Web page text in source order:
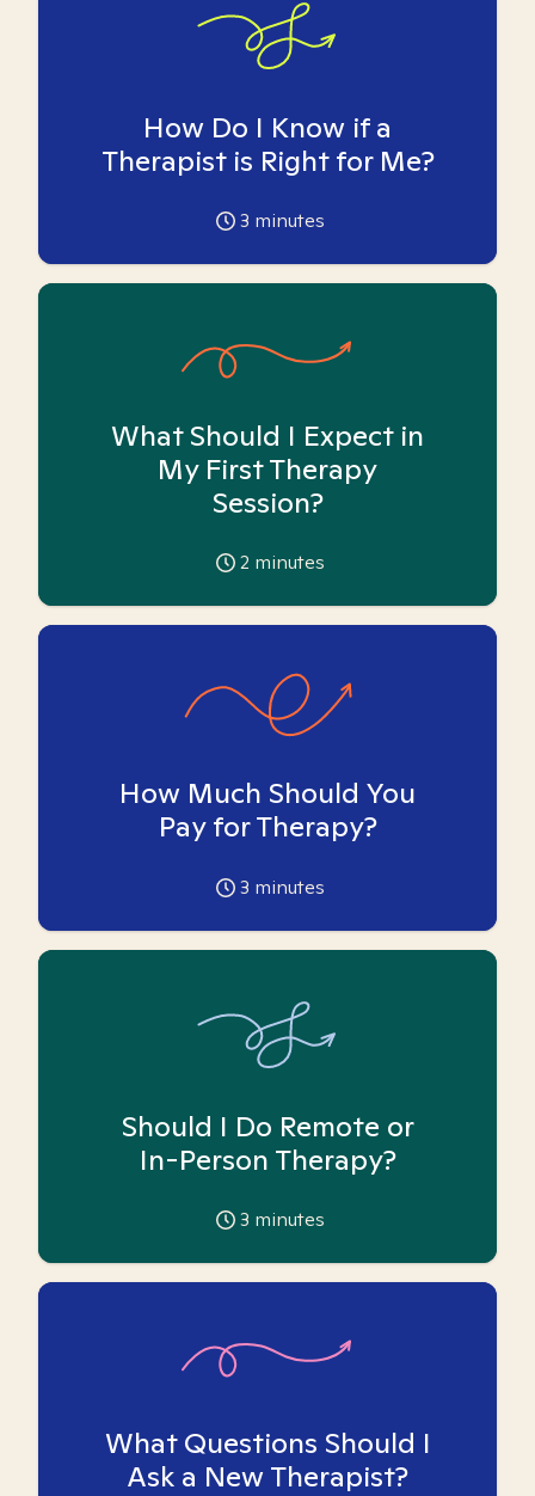
How Do I Know if a
Therapist is Right for Me?
3 minutes
What Should I Expect in
My First Therapy
Session?
2 minutes
How Much Should You
Pay for Therapy?
3 minutes
Should I Do Remote or
In-Person Therapy?
3 minutes
What Questions Should I
Ask a New Therapist?